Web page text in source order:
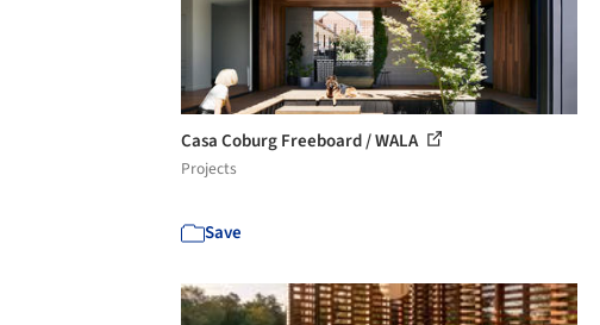
Casa Coburg Freeboard / WALA
Projects
Save